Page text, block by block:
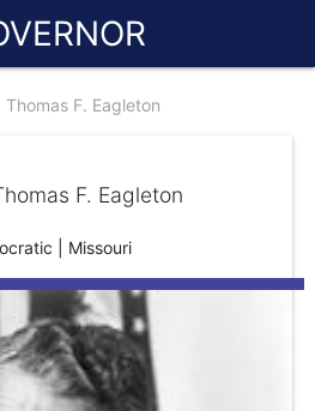
Thomas F. Eagleton
F. Eagleton
| Missouri